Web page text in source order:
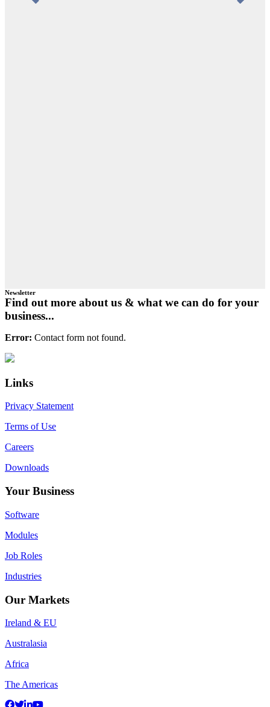
Newsletter
Find out more about us & what we can do for your
business...
Error: Contact form not found.
Primary
Sidebar
Footer
Links
Privacy Statement
Terms of Use
Careers
Downloads
Your Business
Software
Modules
Job Roles
Industries
Our Markets
Ireland & EU
Australasia
Africa
The Americas